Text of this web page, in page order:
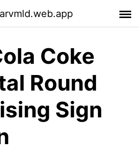
Coke
Round
Sign